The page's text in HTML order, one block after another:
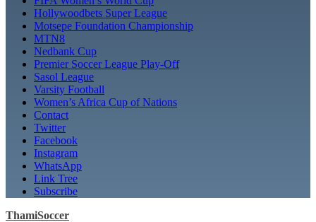
Hollywoodbets Super League
Motsepe Foundation Championship
MTN8
Nedbank Cup
Premier Soccer League Play-Off
Sasol League
Varsity Football
Women’s Africa Cup of Nations
Contact
Twitter
Facebook
Instagram
WhatsApp
Link Tree
Subscribe
ThamiSoccer